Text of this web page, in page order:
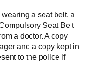
a seat belt, a
Seat Belt
a doctor. A copy
and a copy kept in
to the police if